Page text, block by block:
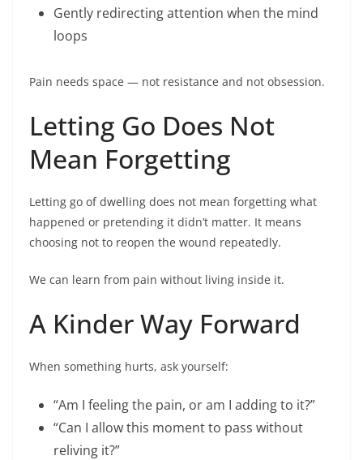
Gently redirecting attention when the mind
loops
Pain needs space — not resistance and not obsession.
Letting Go Does Not
Mean Forgetting
Letting go of dwelling does not mean forgetting what
happened or pretending it didn’t matter. It means
choosing not to reopen the wound repeatedly.
We can learn from pain without living inside it.
A Kinder Way Forward
When something hurts, ask yourself:
“Am I feeling the pain, or am I adding to it?”
“Can I allow this moment to pass without
reliving it?”